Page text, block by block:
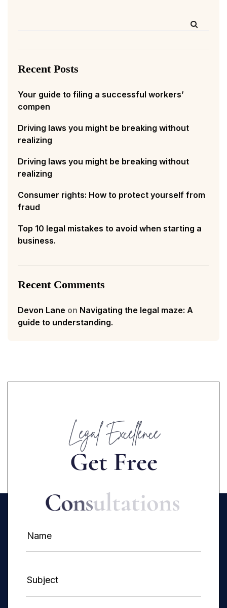
Recent Posts
Your guide to filing a successful workers’
compen
Driving laws you might be breaking without
realizing
Driving laws you might be breaking without
realizing
Consumer rights: How to protect yourself from
fraud
Top 10 legal mistakes to avoid when starting a
business.
Recent Comments
Devon Lane on Navigating the legal maze: A
guide to understanding.
Legal Excellence
Get Free
Consultations